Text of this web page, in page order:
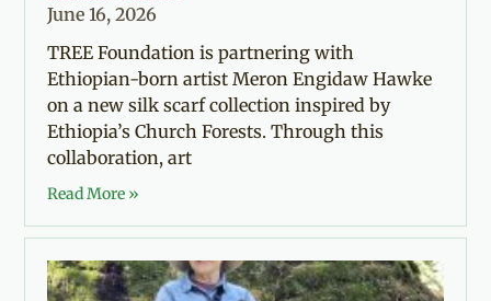
June 16, 2026
TREE Foundation is partnering with
Ethiopian-born artist Meron Engidaw Hawke
on a new silk scarf collection inspired by
Ethiopia’s Church Forests. Through this
collaboration, art
Read More »